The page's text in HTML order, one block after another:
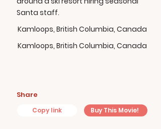
Santa staff.
Kamloops, British Columbia, Canada
Kamloops, British Columbia, Canada
Share
Copy link Buy This Movie!